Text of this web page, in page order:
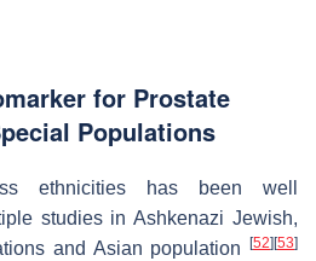
for Prostate
Populations
ethnicities has been well
studies in Ashkenazi Jewish,
and Asian population
[52] [53]